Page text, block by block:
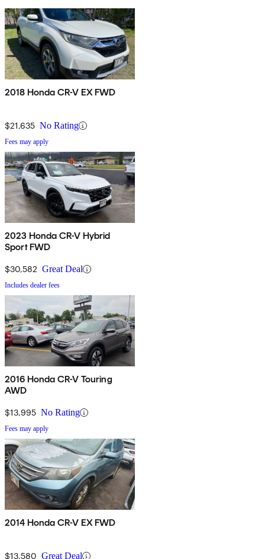
2018 Honda CR-V EX FWD
$21,635 No Rating
Fees may apply
2023 Honda CR-V Hybrid
Sport FWD
$30,582 Great Deal
Includes dealer fees
2016 Honda CR-V Touring
AWD
$13,995 No Rating
Fees may apply
2014 Honda CR-V EX FWD
$13,580 Great Deal